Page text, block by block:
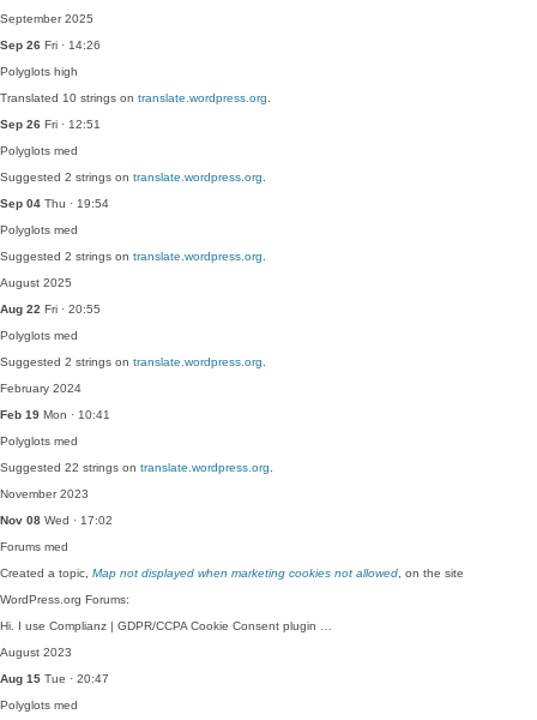
September 2025
Sep 26 Fri · 14:26
Polyglots high
Translated 10 strings on translate.wordpress.org
Sep 26 Fri · 12:51
Polyglots med
Suggested 2 strings on translate.wordpress.org
Sep 04 Thu · 19:54
Polyglots med
Suggested 2 strings on translate.wordpress.org
August 2025
Aug 22 Fri · 20:55
Polyglots med
Suggested 2 strings on translate.wordpress.org
February 2024
Feb 19 Mon · 10:41
Polyglots med
Suggested 22 strings on translate.wordpress.org
November 2023
Nov 08 Wed · 17:02
Forums med
Created a topic, Map not displayed when marketing cookies not allowed , on the site
WordPress.org Forums:
Hi. I use Complianz | GDPR/CCPA Cookie Consent plugin …
August 2023
Aug 15 Tue · 20:47
Polyglots med